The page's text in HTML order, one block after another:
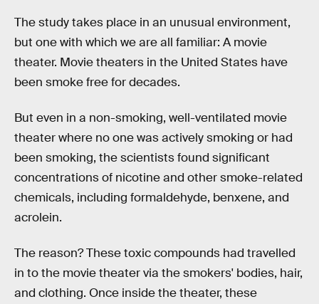
The study takes place in an unusual environment,
but one with which we are all familiar: A movie
theater. Movie theaters in the United States have
been smoke free for decades.
But even in a non-smoking, well-ventilated movie
theater where no one was actively smoking or had
been smoking, the scientists found significant
concentrations of nicotine and other smoke-related
chemicals, including formaldehyde, benxene, and
acrolein.
The reason? These toxic compounds had travelled
in to the movie theater via the smokers' bodies, hair,
and clothing. Once inside the theater, these